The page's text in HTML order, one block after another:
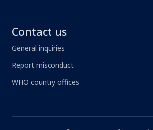
Contact us
General inquiries
Report misconduct
WHO country offices